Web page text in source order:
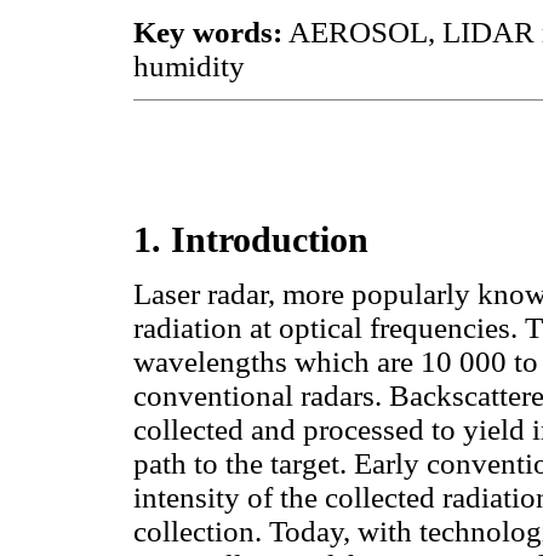
Key words: AEROSOL, LIDAR
humidity
1. Introduction
Laser radar, more popularly
radiation at optical frequencies.
wavelengths which are 10 000
conventional radars.
collected and processed to yield
path to the target. Early
intensity of the collected
collection. Today, with